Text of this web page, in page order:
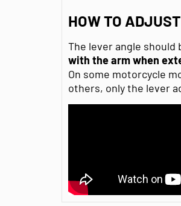
HOW TO
The lever angle
with the arm when
On some motorcycle
others, only the lever